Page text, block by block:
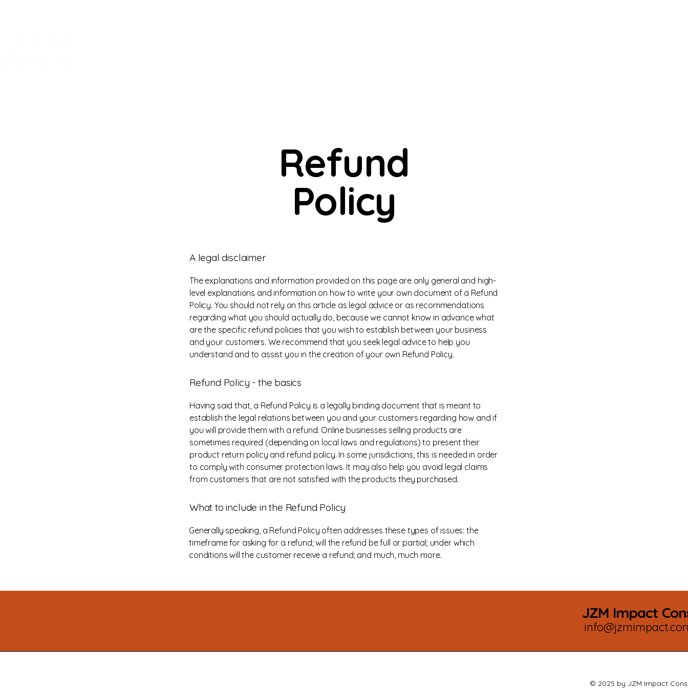
Refund
Policy
A legal disclaimer
The explanations and information provided on this page are only general and high-
level explanations and information on how to write your own document of a Refund
Policy. You should not rely on this article as legal advice or as recommendations
regarding what you should actually do, because we cannot know in advance what
are the specific refund policies that you wish to establish between your business
and your customers. We recommend that you seek legal advice to help you
understand and to assist you in the creation of your own Refund Policy.
Refund Policy - the basics
Having said that, a Refund Policy is a legally binding document that is meant to
establish the legal relations between you and your customers regarding how and if
you will provide them with a refund. Online businesses selling products are
sometimes required (depending on local laws and regulations) to present their
product return policy and refund policy. In some jurisdictions, this is needed in order
to comply with consumer protection laws. It may also help you avoid legal claims
from customers that are not satisfied with the products they purchased.
What to include in the Refund Policy
Generally speaking, a Refund Policy often addresses these types of issues: the
timeframe for asking for a refund; will the refund be full or partial; under which
conditions will the customer receive a refund; and much, much more.
JZM Impact
© 2025 by JZM Impact